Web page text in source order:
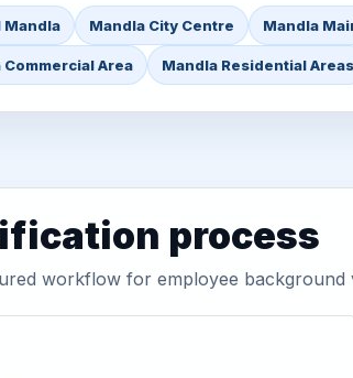
Mandla Mandla City Centre Mandla
Commercial Area Mandla Residential Areas
process
workflow for employee background